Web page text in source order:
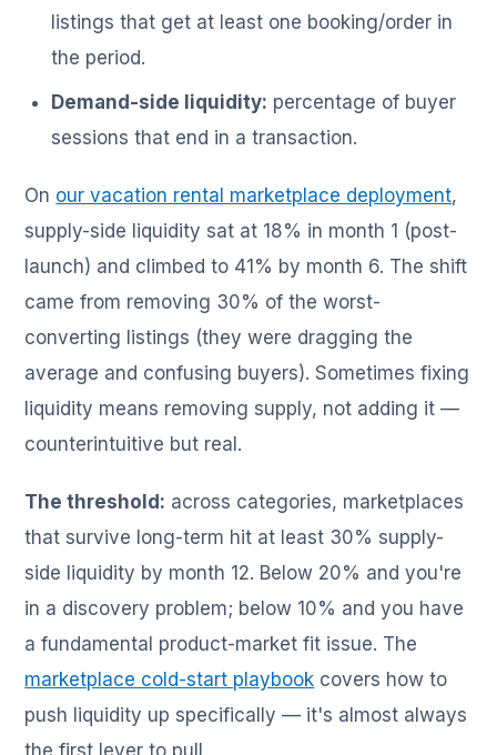
listings that get at least one booking/order in
the period.
Demand-side liquidity: percentage of buyer
sessions that end in a transaction.
On our vacation rental marketplace deployment,
supply-side liquidity sat at 18% in month 1 (post-
launch) and climbed to 41% by month 6. The shift
came from removing 30% of the worst-
converting listings (they were dragging the
average and confusing buyers). Sometimes fixing
liquidity means removing supply, not adding it —
counterintuitive but real.
The threshold: across categories, marketplaces
that survive long-term hit at least 30% supply-
side liquidity by month 12. Below 20% and you're
in a discovery problem; below 10% and you have
a fundamental product-market fit issue. The
marketplace cold-start playbook covers how to
push liquidity up specifically — it's almost always